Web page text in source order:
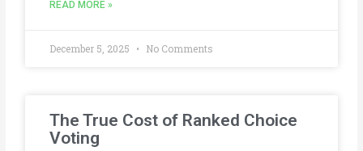
READ MORE »
December 5, 2025 No Comments
The True Cost of Ranked Choice
Voting